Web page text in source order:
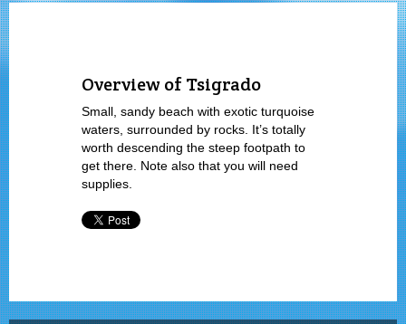
Overview of Tsigrado
Small, sandy beach with exotic turquoise
waters, surrounded by rocks. It’s totally
worth descending the steep footpath to
get there. Note also that you will need
supplies.